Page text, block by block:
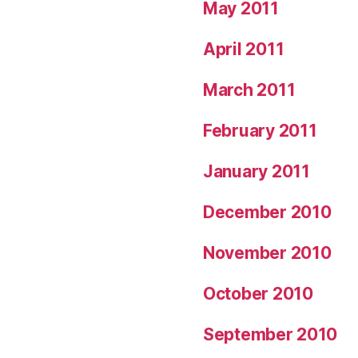
May 2011
April 2011
March 2011
February 2011
January 2011
December 2010
November 2010
October 2010
September 2010